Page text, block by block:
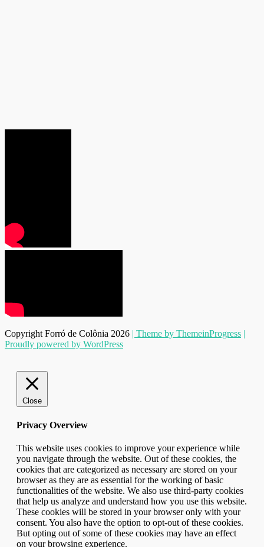
Copyright Forró de Colônia 2026 | Theme by ThemeinProgress |
Proudly powered by WordPress
Close
Privacy Overview
This website uses cookies to improve your experience while
you navigate through the website. Out of these cookies, the
cookies that are categorized as necessary are stored on your
browser as they are as essential for the working of basic
functionalities of the website. We also use third-party cookies
that help us analyze and understand how you use this website.
These cookies will be stored in your browser only with your
consent. You also have the option to opt-out of these cookies.
But opting out of some of these cookies may have an effect
on your browsing experience.